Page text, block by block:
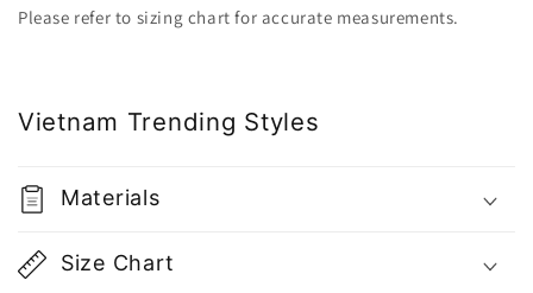
|
|
Vietnam
Please refer to sizing chart for accurate measurements.
Vietnam Trending Styles
Materials
Size Chart